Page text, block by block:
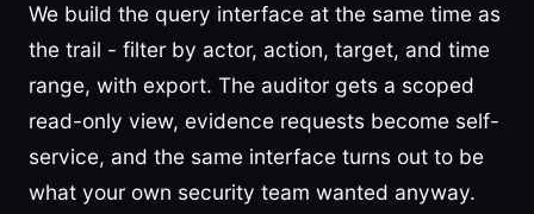
We build the query interface at the same time as
the trail - filter by actor, action, target, and time
range, with export. The auditor gets a scoped
read-only view, evidence requests become self-
service, and the same interface turns out to be
what your own security team wanted anyway.